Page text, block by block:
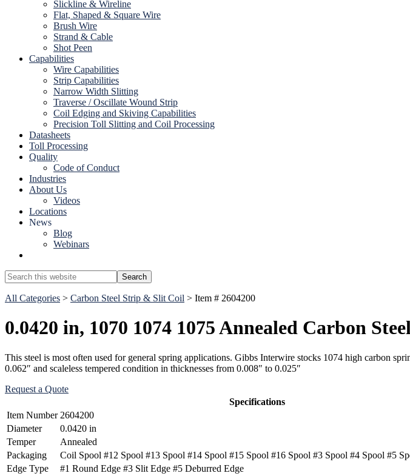
Slickline & Wireline
Flat, Shaped & Square Wire
Brush Wire
Strand & Cable
Shot Peen
Capabilities
Wire Capabilities
Strip Capabilities
Narrow Width Slitting
Traverse / Oscillate Wound Strip
Coil Edging and Skiving Capabilities
Precision Toll Slitting and Coil Processing
Datasheets
Toll Processing
Quality
Code of Conduct
Industries
About Us
Videos
Locations
News
Blog
Webinars
Search
this
website
Search
All Categories > Carbon Steel Strip & Slit Coil > Item # 2604200
0.0420 in, 1070 1074 1075 Annealed Carbon
This steel is most often used for general spring applications. Gibbs Interwire stocks 1074 high carbon
0.062″ and scaleless tempered condition in thicknesses from 0.008″ to 0.025″
Request a Quote
Specifications
Item Number 2604200
Diameter
0.0420 in
Temper
Annealed
Packaging
Coil Spool #12 Spool #13 Spool #14 Spool #15 Spool #16 Spool #3 Spool #4 Spool #5
Edge Type
#1 Round Edge #3 Slit Edge #5 Deburred Edge